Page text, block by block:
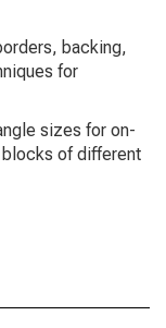
backing,
for
sizes for on-
of different